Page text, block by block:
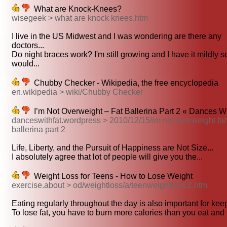
What are Knock-Knees?
wisegeek > what are knock knees.htm
I live in the US Midwest and I was wondering are there any
doctors...
Do night braces work? I'm still growing and I have it mildly
would...
Chubby Checker - Wikipedia, the free encyclopedia
en.wikipedia > wiki/Chubby Checker
I’m Not Overweight – Fat Ballerina Part 2 « Dances
danceswithfat.wordpress > 2010/12/15/im not overweight fat
ballerina part 2
Life, Liberty, and the Pursuit of Happiness are Not Size...
I absolutely agree that lot of people will give you the...
Weight Loss for Teens - How to Lose Weight
exercise.about > od/weightloss/a/teenweightloss 2.htm
Eating regularly throughout the day is also important for
To lose fat, you have to burn more calories than you eat and